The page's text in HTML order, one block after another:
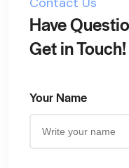
Have
Get in Touch!
Your Name